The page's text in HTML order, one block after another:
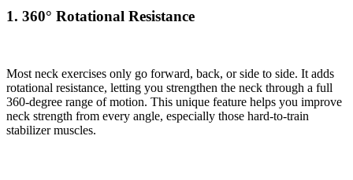
1. 360° Rotational Resistance
Most neck exercises only go forward, back, or side to side. It adds
rotational resistance, letting you strengthen the neck through a full
360-degree range of motion. This unique feature helps you improve
neck strength from every angle, especially those hard-to-train
stabilizer muscles.